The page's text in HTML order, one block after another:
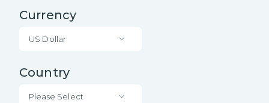
Currency
US Dollar
Country
Please Select